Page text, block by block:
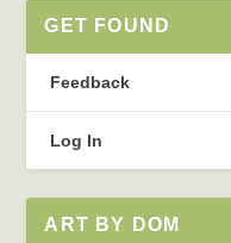
GET FOUND
Feedback
Log In
ART BY DOM